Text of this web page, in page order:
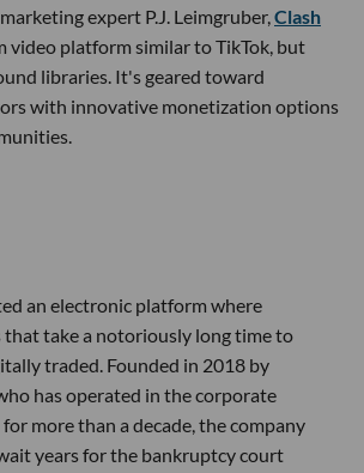
expert P.J. Leimgruber,Clash
video platform similar to TikTok, but
libraries. It's geared toward
with innovative monetization options
an electronic platform where
that take a notoriously long time to
traded. Founded in 2018 by
has operated in the corporate
more than a decade, the company
years for the bankruptcy court